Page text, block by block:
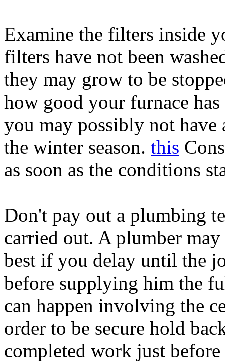
Examine the filters inside
filters have not been
they may grow to be
how good your furnace
you may possibly not have
the winter season. this
as soon as the conditions
Don't pay out a plumbing
carried out. A plumber
best if you delay until the
before supplying him the
can happen involving the
order to be secure hold
completed work just